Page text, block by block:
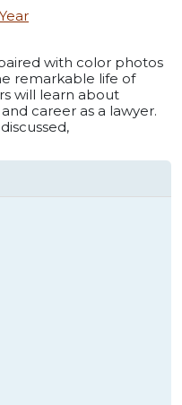
with color photos
remarkable life of
will learn about
career as a lawyer.